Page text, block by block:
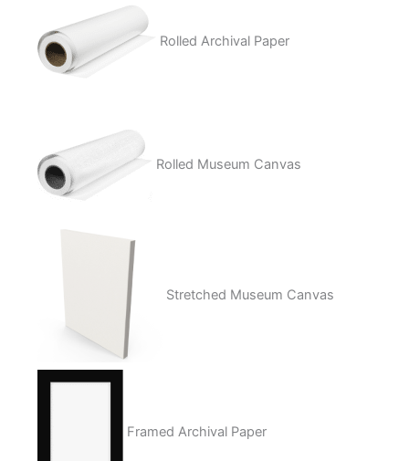
Rolled Archival Paper
Rolled Museum Canvas
Stretched Museum Canvas
Framed Archival Paper
quantity